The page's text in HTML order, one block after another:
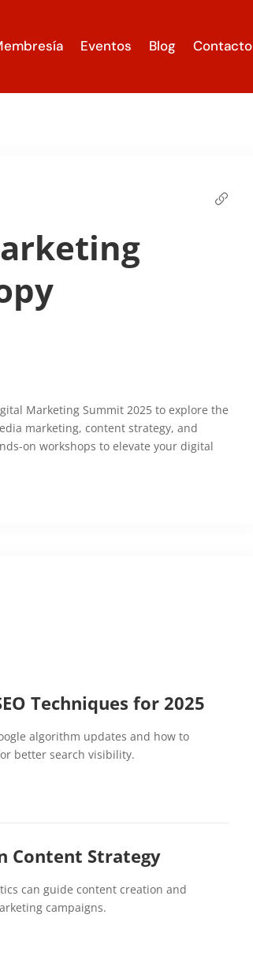
Eventos Blog Contacto
Marketing Summit 2025 to explore the
marketing, content strategy, and
on workshops to elevate your digital
Techniques for 2025
algorithm updates and how to
better search visibility.
Content Strategy
can guide content creation and
campaigns.